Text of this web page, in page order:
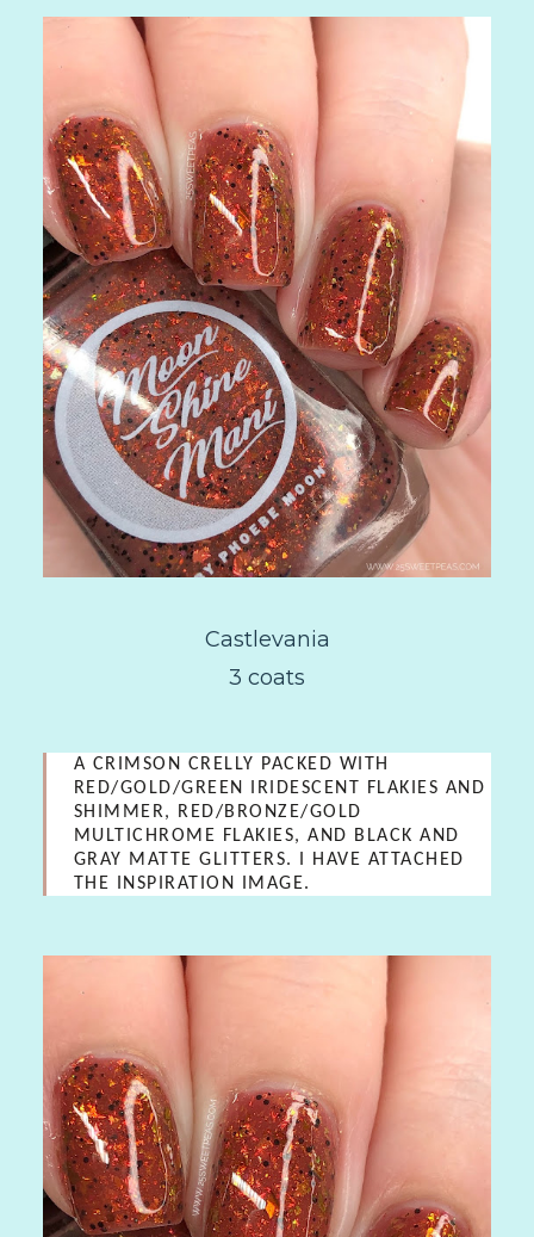
Castlevania
3 coats
A CRIMSON CRELLY PACKED WITH
RED/GOLD/GREEN IRIDESCENT FLAKIES AND
SHIMMER, RED/BRONZE/GOLD
MULTICHROME FLAKIES, AND BLACK AND
GRAY MATTE GLITTERS. I HAVE ATTACHED
THE INSPIRATION IMAGE.